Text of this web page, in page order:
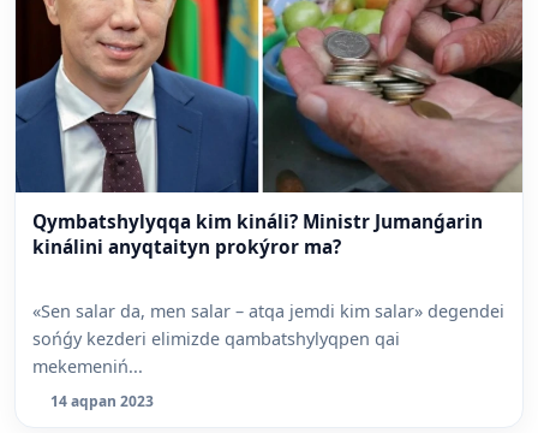
Qymbatshylyqqa kim kináli? Ministr Jumanǵarin
kinálini anyqtaityn prokýror ma?
«Sen salar da, men salar – atqa jemdi kim salar» degendei
sońǵy kezderi elimizde qambatshylyqpen qai
mekemeniń...
14 aqpan 2023